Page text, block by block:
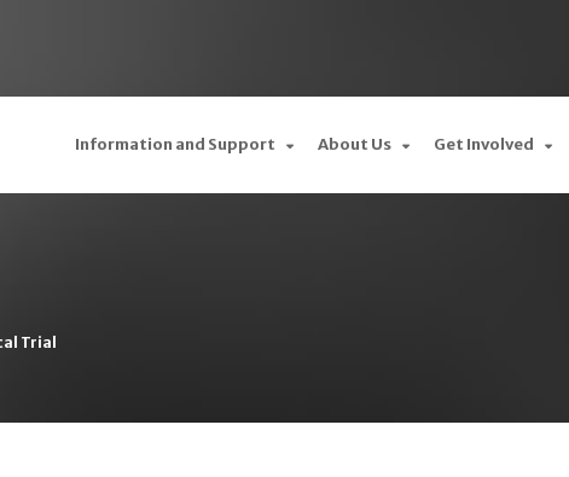
Information and Support About Us Get Involved
Trial